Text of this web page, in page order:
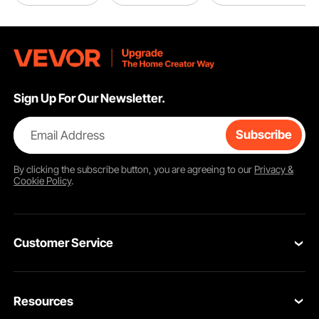
Sign Up For Our Newsletter.
Email Address Subscribe
By clicking thesubscribebutton, you are agreeing to our Privacy &
Cookie Policy.
Customer Service
Return & Refund
Resources